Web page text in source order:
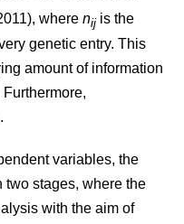
where nij is the
genetic entry. This
amount of information
.
variables, the
two stages, where the
with the aim of